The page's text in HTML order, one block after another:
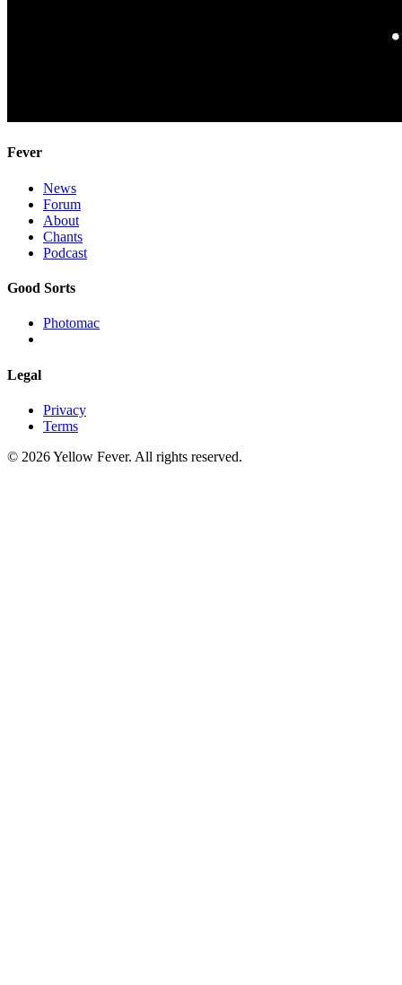
Fever
News
Forum
About
Chants
Podcast
Good Sorts
Photomac
Legal
Privacy
Terms
© 2026 Yellow Fever. All rights reserved.